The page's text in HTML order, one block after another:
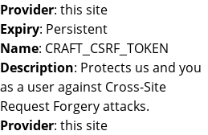
Provider: this site
Expiry: Persistent
Name: CRAFT_CSRF_TOKEN
Description: Protects us and you
as a user against Cross-Site
Request Forgery attacks.
Provider: this site